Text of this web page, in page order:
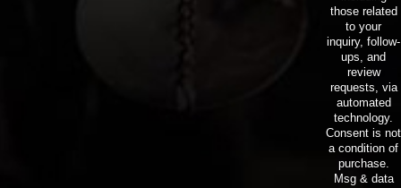
those related
to your
inquiry, follow-
ups, and
review
requests, via
automated
technology.
Consent is not
a condition of
purchase.
Msg & data